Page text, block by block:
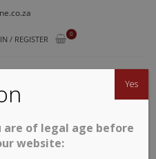
/ REGISTER
0
GETWINE
Buy Superb South African Wines
are of legal age before
website:
Yes